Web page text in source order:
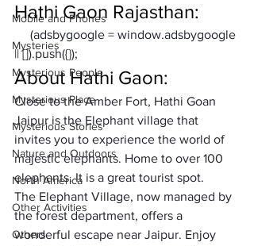
Mobile and Phones
Mysteries
Mysterious People
Mysterious Place
Mysterious Stories
Nature and Outdoors
North America
Other Activities
Others
Hathi Gaon Rajasthan:
|| []).push({});
About Hathi Gaon:
Close to the Amber Fort, Hathi Goan
Jaipur is the Elephant village that
invites you to experience the world of
majestic elephants. Home to over 100
elephants. It is a great tourist spot.
The Elephant Village, now managed by
the forest department, offers a
wonderful escape near Jaipur. Enjoy